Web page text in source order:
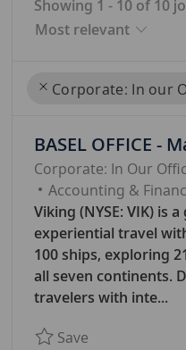
Showing 1 - 10 of 10
Corporate: In our
results
updated
result
found
BASEL OFFICE -
Corporate: In Our
C
A
T
E
G
O
Y
Accounting &
Viking (NYSE: VIK) is
experiential travel
100 ships, exploring
all seven continents.
travelers with inte...
SaveSave BASEL